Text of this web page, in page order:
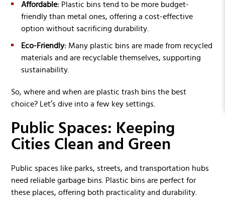
Affordable: Plastic bins tend to be more budget-
friendly than metal ones, offering a cost-effective
option without sacrificing durability.
Eco-Friendly: Many plastic bins are made from recycled
materials and are recyclable themselves, supporting
sustainability.
So, where and when are plastic trash bins the best
choice? Let’s dive into a few key settings.
Public Spaces: Keeping
Cities Clean and Green
Public spaces like parks, streets, and transportation hubs
need reliable garbage bins. Plastic bins are perfect for
these places, offering both practicality and durability.